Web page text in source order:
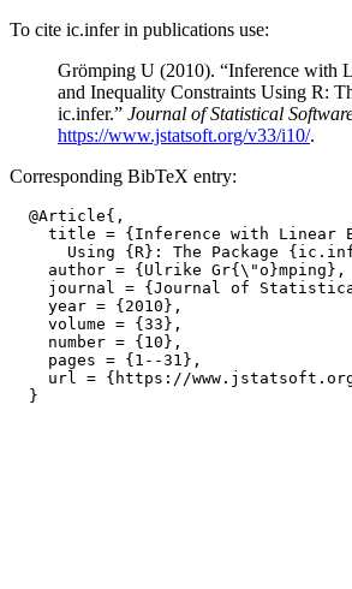
To cite ic.infer in publications use:
Grömping U (2010). “Inference with
and Inequality Constraints Using R:
ic.infer.” Journal of Statistical
https://www.jstatsoft.org/v33/i10/.
Corresponding BibTeX entry:
  @Article{,
title = {Inference with Linear
Using {R}: The Package
    author = {Ulrike Gr{\"o}mping},
journal = {Journal of
    year = {2010},
    volume = {33},
    number = {10},
    pages = {1--31},
url = {https://